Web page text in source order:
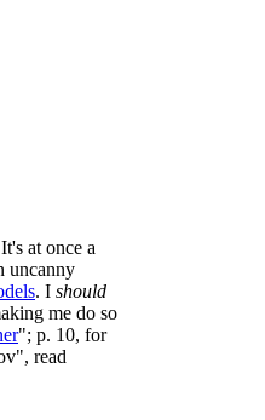
at once a
uncanny
. I should
me do so
"; p. 10, for
read